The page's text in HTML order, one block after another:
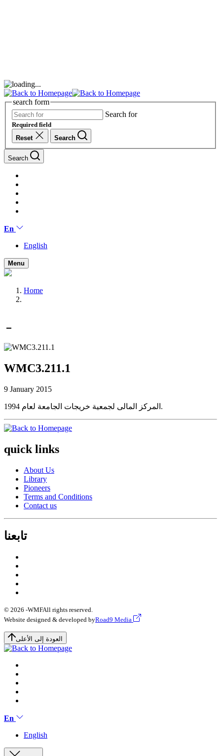
search form
Search for
Required field
Reset
Search
Search
En
English
Menu
Home
WMC3.211.1
9 January 2015
المركز المالى لجمعية خريجات الجامعة لعام 1994.
quick links
About Us
Library
Pioneers
Terms and Conditions
Contact us
تابعنا
© 2026 -WMFAll rights reserved.
Website designed & developed byRoad9 Media
العودة إلى الأعلى
En
English